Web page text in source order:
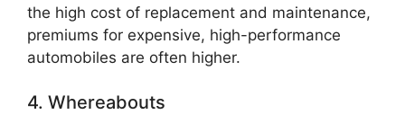
the high cost of replacement and maintenance,
premiums for expensive, high-performance
automobiles are often higher.
4. Whereabouts